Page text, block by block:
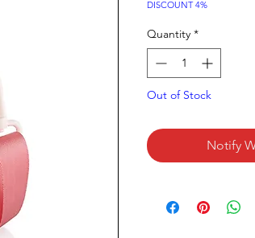
Price
DISCOUNT 4%
Quantity *
Out of Stock
Notify